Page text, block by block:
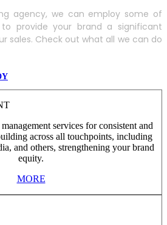
agency, we can employ some of
provide your brand a significant
sales. Check out what all we can do
services for consistent and
across all touchpoints, including
and others, strengthening your brand
equity.
MORE